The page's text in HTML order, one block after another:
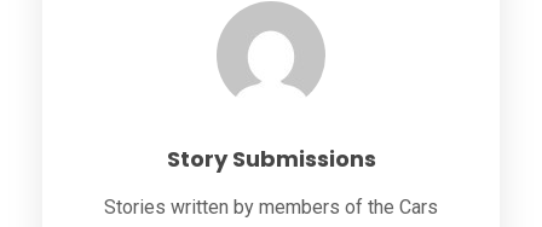
Story Submissions
Stories written by members of the Cars